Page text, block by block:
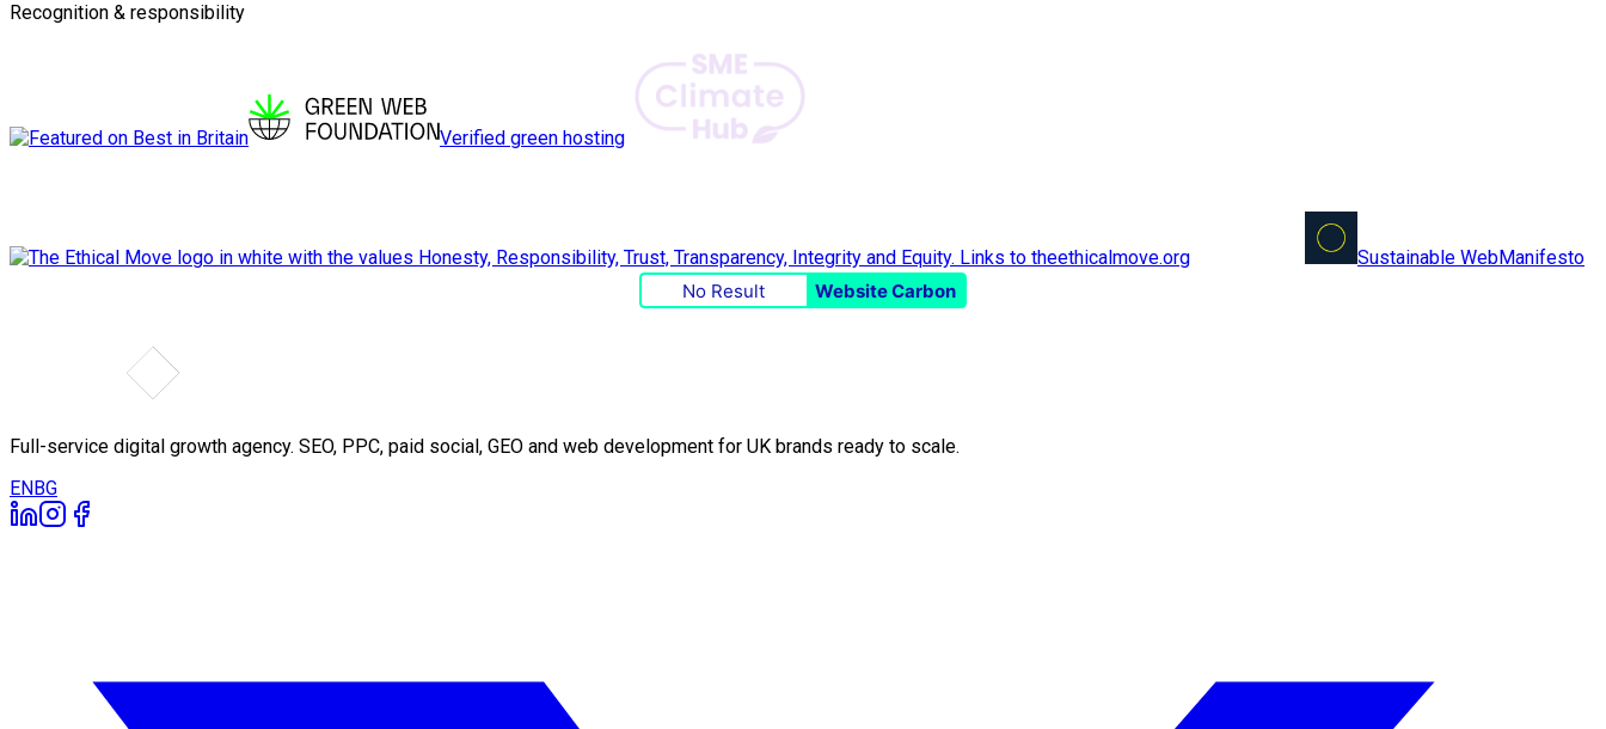
Recognition & responsibility
Verified green hosting
Sustainable WebManifesto
No Result
Website Carbon
Full-service digital growth agency. SEO, PPC, paid social, GEO and web development for UK brands ready to scale.
ENBG